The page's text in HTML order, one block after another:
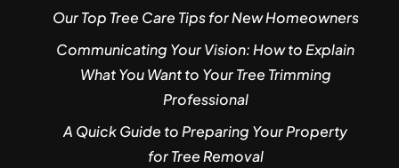
Our Top Tree Care Tips for New Homeowners
Communicating Your Vision: How to Explain
What You Want to Your Tree Trimming
Professional
A Quick Guide to Preparing Your Property
for Tree Removal